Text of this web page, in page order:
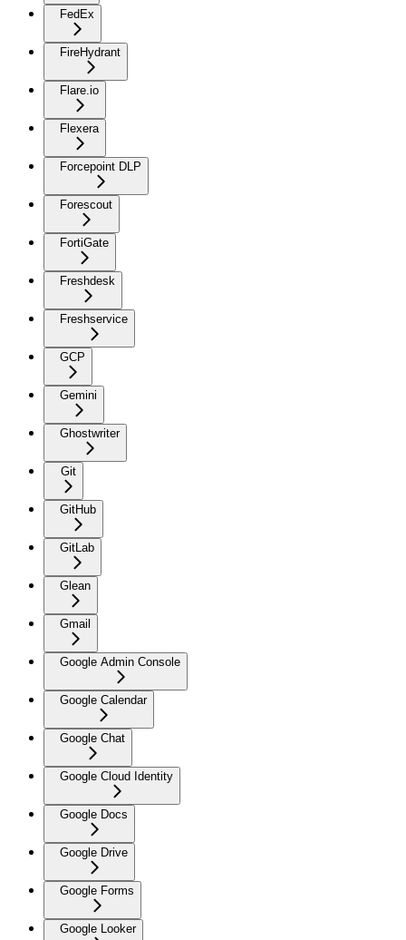
FedEx
FireHydrant
Flare.io
Flexera
Forcepoint DLP
Forescout
FortiGate
Freshdesk
Freshservice
GCP
Gemini
Ghostwriter
Git
GitHub
GitLab
Glean
Gmail
Google Admin Console
Google Calendar
Google Chat
Google Cloud Identity
Google Docs
Google Drive
Google Forms
Google Looker